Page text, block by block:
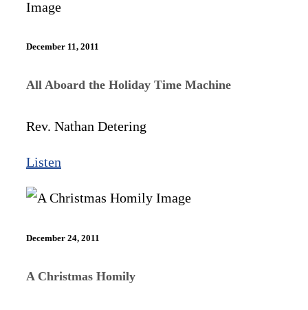
December 11, 2011
All Aboard the Holiday Time Machine
Rev. Nathan Detering
Listen
December 24, 2011
A Christmas Homily